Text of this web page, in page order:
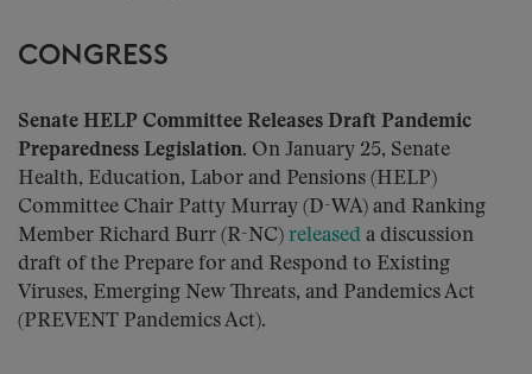
CONGRESS
Senate HELP Committee Releases Draft Pandemic
Preparedness Legislation. On January 25, Senate
Health, Education, Labor and Pensions (HELP)
Committee Chair Patty Murray (D-WA) and Ranking
Member Richard Burr (R-NC) released a discussion
draft of the Prepare for and Respond to Existing
Viruses, Emerging New Threats, and Pandemics Act
(PREVENT Pandemics Act).